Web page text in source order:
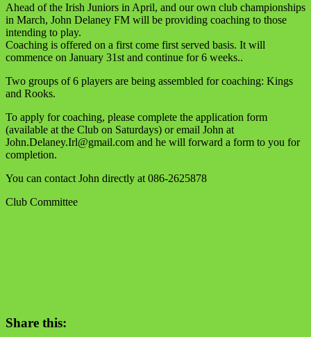
Ahead of the Irish Juniors in April, and our own club championships
in March, John Delaney FM will be providing coaching to those
intending to play.
Coaching is offered on a first come first served basis. It will
commence on January 31st and continue for 6 weeks..
Two groups of 6 players are being assembled for coaching: Kings
and Rooks.
To apply for coaching, please complete the application form
(available at the Club on Saturdays) or email John at
John.Delaney.Irl@gmail.com and he will forward a form to you for
completion.
You can contact John directly at 086-2625878
Club Committee
Share this: